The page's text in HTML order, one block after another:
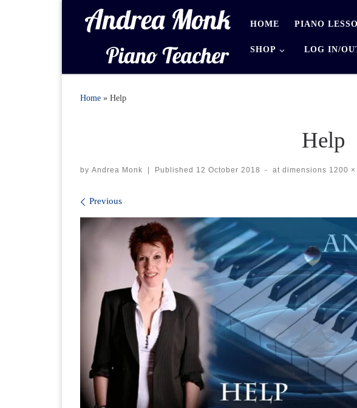
HOME PIANO
SHOP LOG IN/
Home » Help
Help
by Andrea Monk Published 12 October 2018 - at dimensions 1200
Images navigation
Previous